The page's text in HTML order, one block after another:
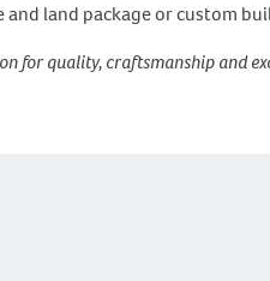
land package or custom
for quality, craftsmanship and